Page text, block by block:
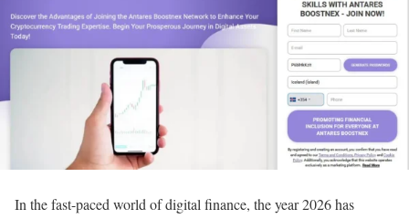
In the fast-paced world of digital finance, the year 2026 has